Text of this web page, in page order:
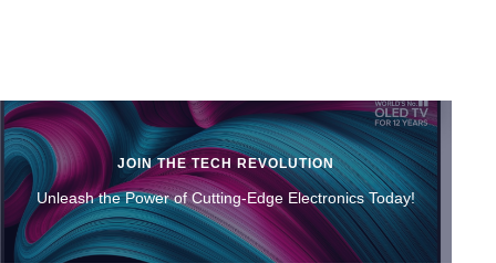
JOIN THE TECH REVOLUTION
Unleash the Power of Cutting-Edge Electronics Today!